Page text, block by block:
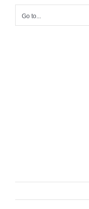
Go to...